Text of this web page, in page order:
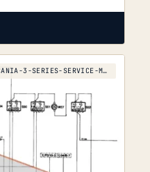
TRUCK-SCANIA-3-SERIES-SERVICE-MANUAL-SCANIA-3-1990